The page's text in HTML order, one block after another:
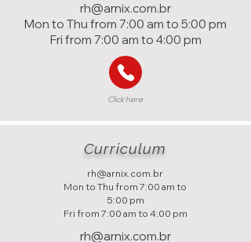
rh@arnix.com.br
Mon to Thu from 7:00 am to 5:00 pm
Fri from 7:00 am to 4:00 pm
Click here
Curriculum
rh@arnix.com.br
Mon to Thu from 7:00 am to
5:00 pm
Fri from 7:00 am to 4:00 pm
rh@arnix.com.br